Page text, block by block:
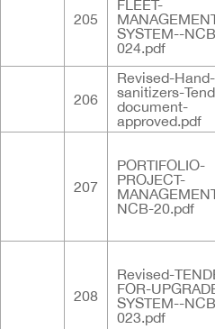
205
FLEET-
SYSTEM--
024.pdf
206
Revised-Hand-
sanitizers-
document-
approved.pdf
207
PORTIFOLIO-
PROJECT-
NCB-20.pdf
208
Revised-
FOR-
SYSTEM--
023.pdf